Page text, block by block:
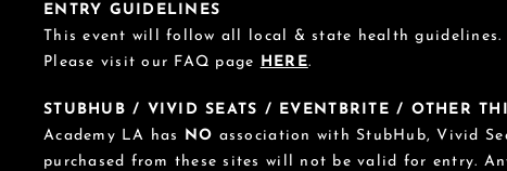
ENTRY GUIDELINES
This event will follow all local & state health guidelines.
Please visit our FAQ page
HERE.
STUBHUB / VIVID SEATS / EVENTBRITE / OTHER
Academy LA has
NO association with StubHub, Vivid
purchased from these sites will not be valid for entry.